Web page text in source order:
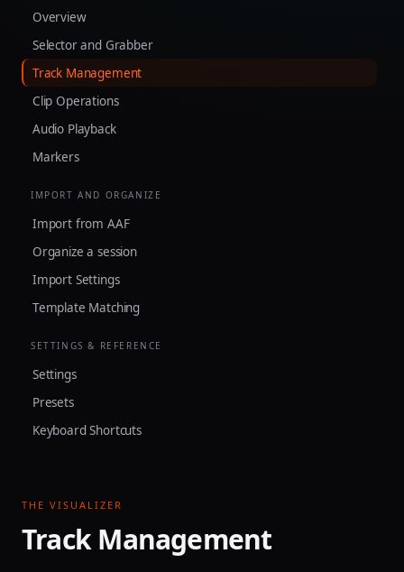
Overview
Selector and Grabber
Track Management
Clip Operations
Audio Playback
Markers
IMPORT AND ORGANIZE
Import from AAF
Organize a session
Import Settings
Template Matching
SETTINGS & REFERENCE
Settings
Presets
Keyboard Shortcuts
THE VISUALIZER
Track Management